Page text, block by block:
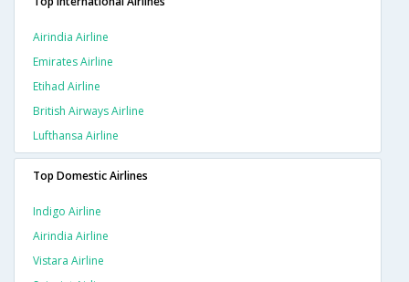
Airindia Airline
Emirates Airline
Etihad Airline
British Airways Airline
Lufthansa Airline
Top Domestic Airlines
Indigo Airline
Airindia Airline
Vistara Airline